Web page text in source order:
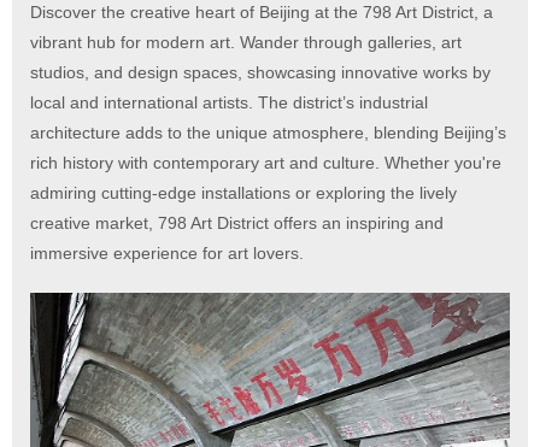
Discover the creative heart of Beijing at the 798 Art District, a
vibrant hub for modern art. Wander through galleries, art
studios, and design spaces, showcasing innovative works by
local and international artists. The district’s industrial
architecture adds to the unique atmosphere, blending Beijing’s
rich history with contemporary art and culture. Whether you're
admiring cutting-edge installations or exploring the lively
creative market, 798 Art District offers an inspiring and
immersive experience for art lovers.